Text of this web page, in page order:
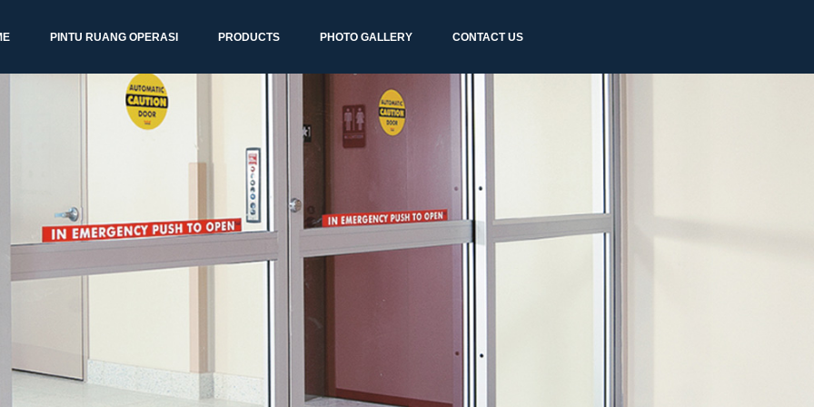
PINTU RUANG OPERASI PRODUCTS PHOTO GALLERY CONTACT US